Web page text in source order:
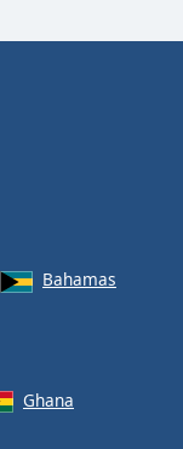
Bahamas
Ghana